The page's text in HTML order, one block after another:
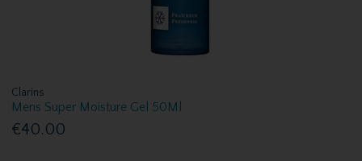
Clarins
Mens Super Moisture Gel 50Ml
€40.00